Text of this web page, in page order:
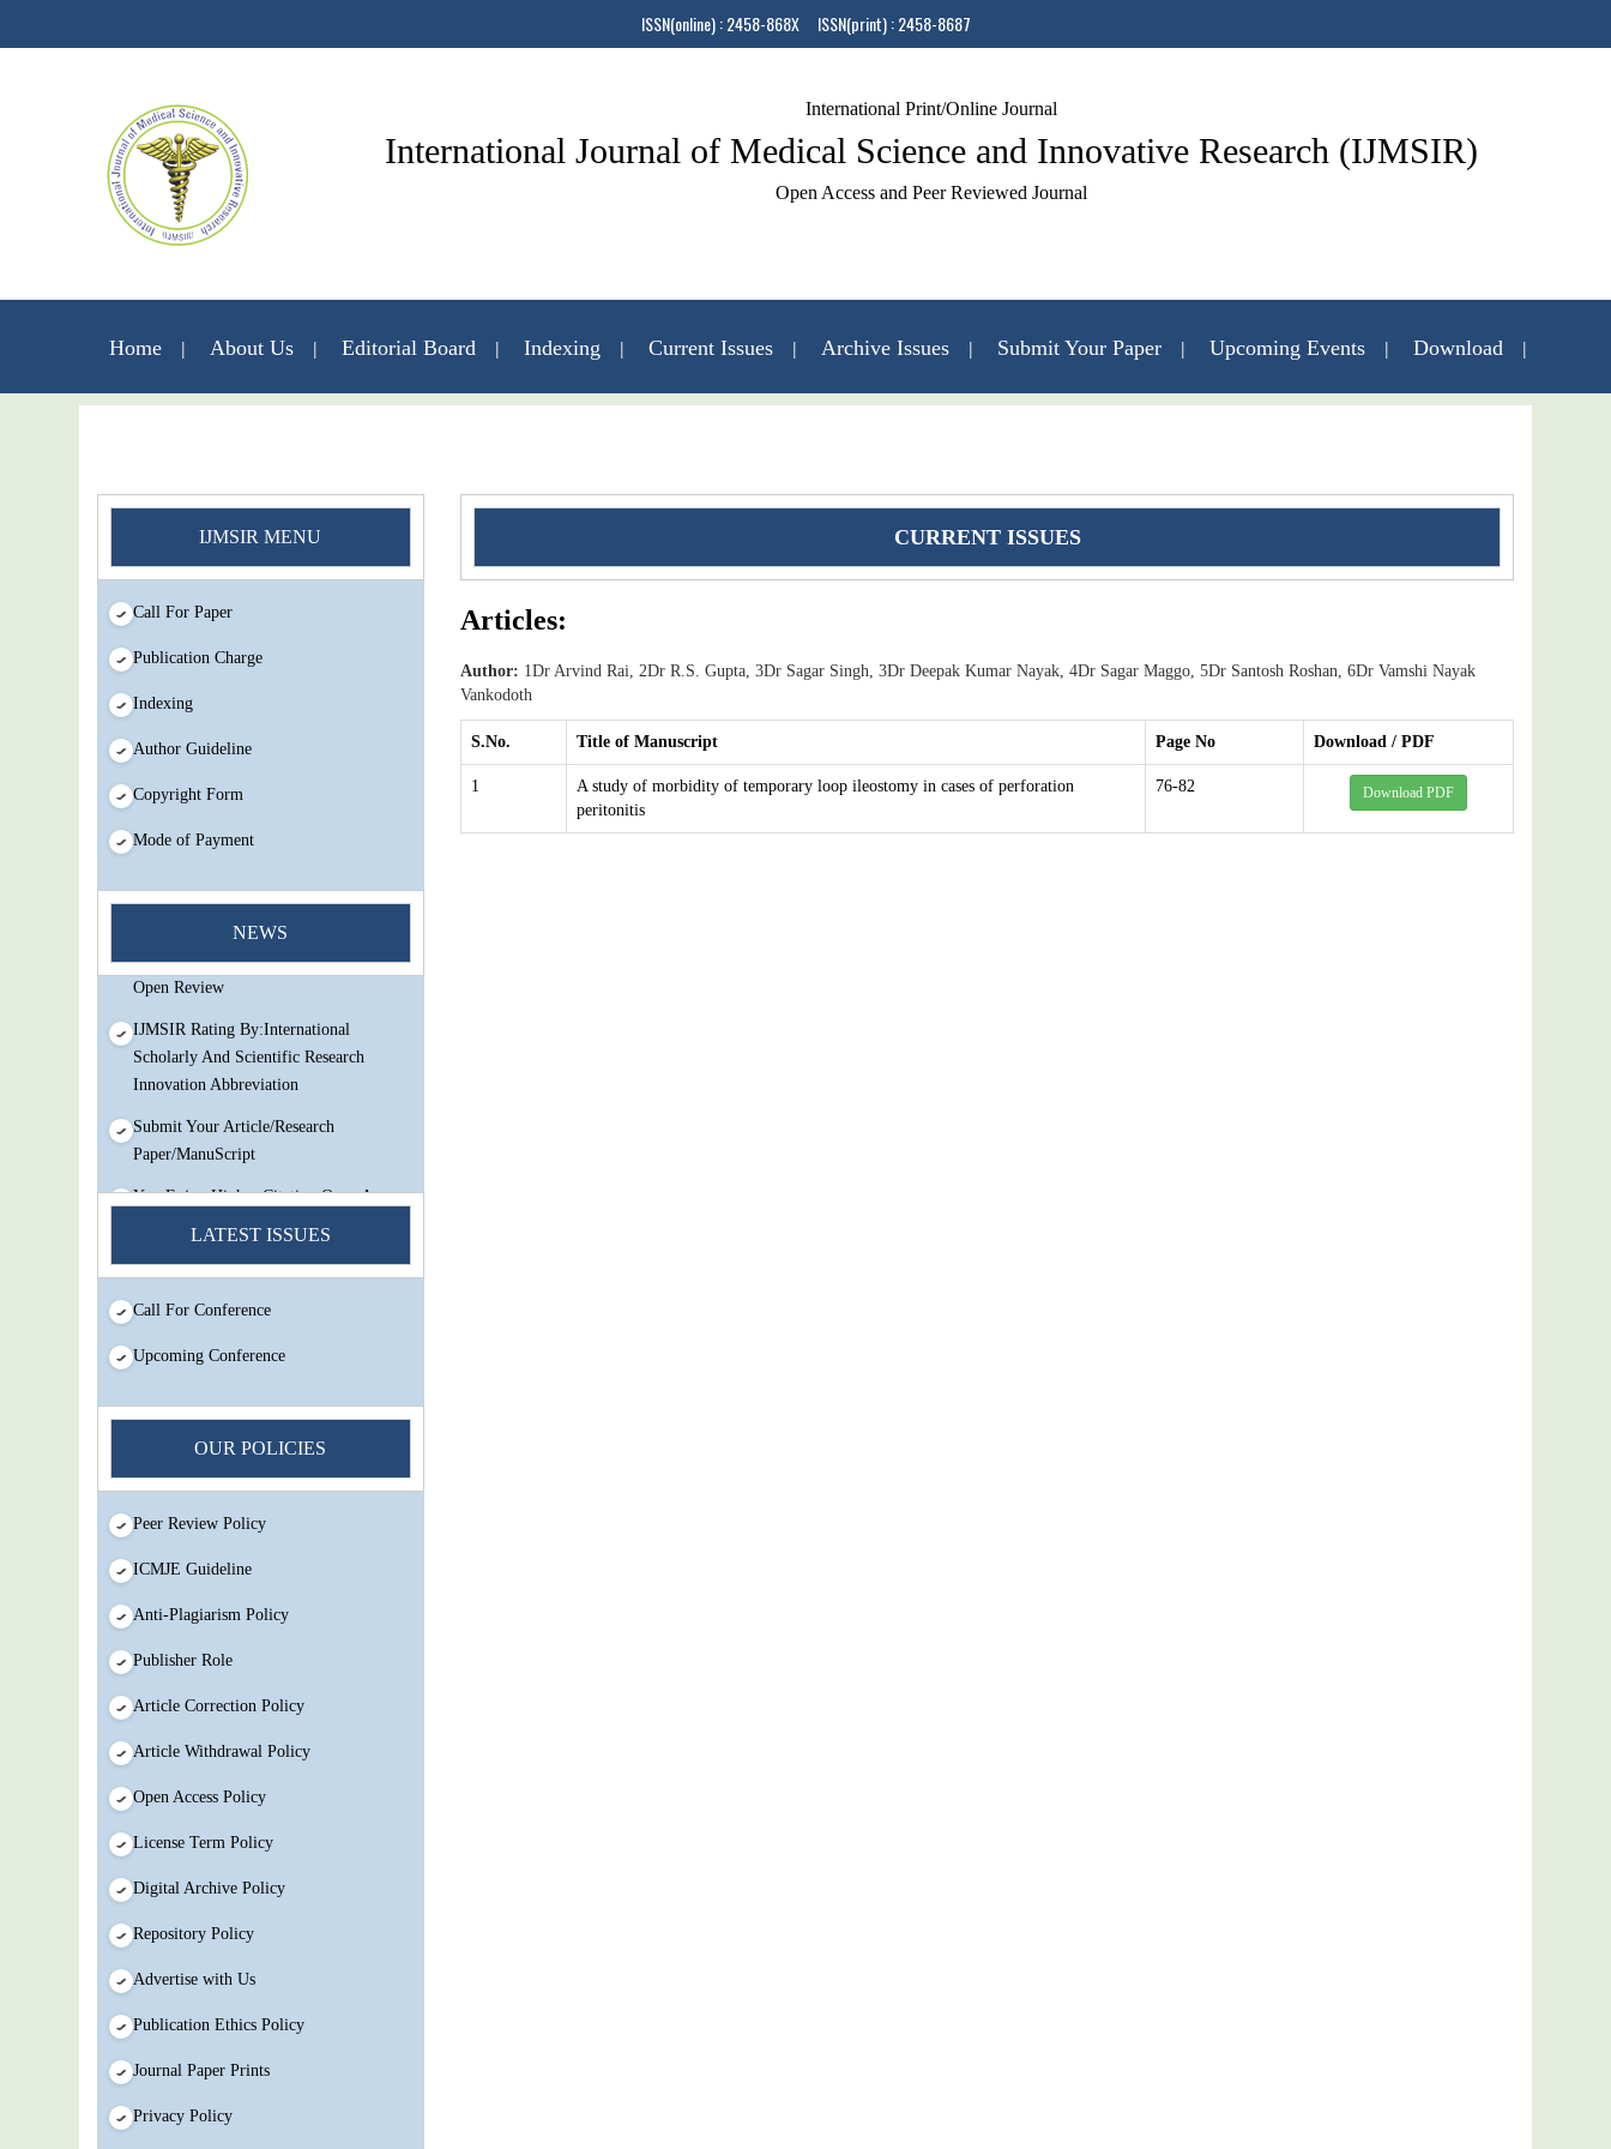
ISSN(online) : 2458-868X ISSN(print) : 2458-8687
International Print/Online Journal
International Journal of Medical Science and Innovative Research (IJMSIR)
Open Access and Peer Reviewed Journal
Home About Us Editorial Board Indexing Current Issues Archive Issues Submit Your Paper Upcoming Events Download
IJMSIR MENU
Call For Paper
Publication Charge
Indexing
Author Guideline
Copyright Form
Mode of Payment
NEWS
You Enjoy Higher Citation Open Access
Very low fees Rapid Decision Rapid
Open Review
IJMSIR Rating By:International
Scholarly And Scientific Research
Innovation Abbreviation
Submit Your Article/Research
Paper/ManuScript
You Enjoy Higher Citation Open Access
Experts And Thorough Peer Review
Open Review
IJMSIR Rating By:International
Innovation Abbreviation
Submit Your Article/Research
Paper/ManuScript
LATEST ISSUES
Call For Conference
Upcoming Conference
OUR POLICIES
Peer Review Policy
ICMJE Guideline
Anti-Plagiarism Policy
Publisher Role
Article Correction Policy
Article Withdrawal Policy
Open Access Policy
License Term Policy
Digital Archive Policy
Repository Policy
Advertise with Us
Publication Ethics Policy
Journal Paper Prints
Privacy Policy
CURRENT ISSUES
Articles:
Author: 1Dr Arvind Rai, 2Dr R.S. Gupta, 3Dr Sagar Singh, 3Dr Deepak Kumar Nayak, 4Dr Sagar Maggo, 5Dr Santosh Roshan, 6Dr Vamshi Nayak
Vankodoth
S.No. Title of Manuscript Page No Download / PDF
1
A study of morbidity of temporary loop ileostomy in cases of perforation
peritonitis
76-82 Download PDF